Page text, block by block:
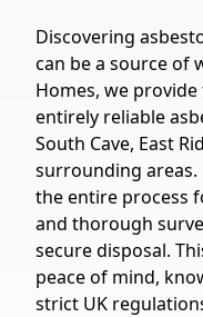
Discovering
can be a source of
Homes, we
entirely reliable
South Cave, East
surrounding areas.
the entire process
and thorough
secure disposal.
peace of mind,
strict UK